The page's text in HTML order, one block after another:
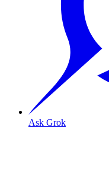
Ask Grok